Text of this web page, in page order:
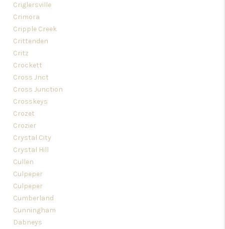
Criglersville
Crimora
Cripple Creek
Crittenden
Critz
Crockett
Cross Jnct
Cross Junction
Crosskeys
Crozet
Crozier
Crystal City
Crystal Hill
Cullen
Culpeper
Culpeper
Cumberland
Cunningham
Dabneys